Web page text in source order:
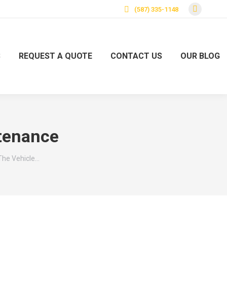
(587) 335-1148
REQUEST A QUOTE CONTACT US OUR BLOG
Vehicle…